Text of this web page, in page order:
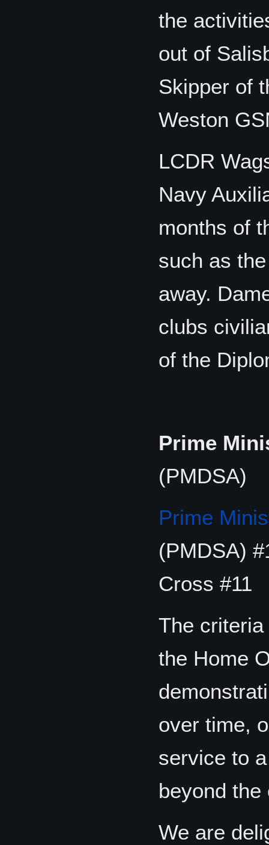
the
out of
Skipper of
Weston
LCDR
Navy
months of
such as
away.
clubs
of the
Prime
(PMDSA)
Prime
(PMDSA)
Cross #11
The
the Home
over time,
service to
beyond the
We are